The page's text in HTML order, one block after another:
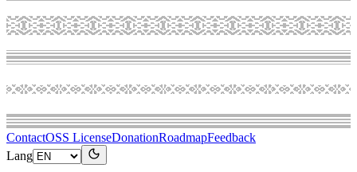
ContactOSS LicenseDonationRoadmapFeedback
Lang